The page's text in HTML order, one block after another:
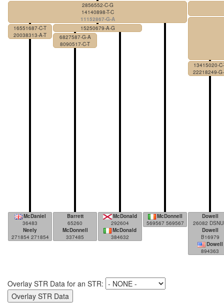
2856552-C-G
14140898-T-C
11152867-G-A
16551687-C-T
20038313-A-T
15250679-A-G
6827587-G-A
8090517-C-T
13415020-
22218249-
McDaniel
36483
Neely
271854 271854
Barrett
65260
McDonnell
337485
McDonald
292604
McDonald
384632
McDonnell
569567 569567
Dowell
26082
Dowell
B16979
Dowell
894363
Overlay STR Data for an STR: